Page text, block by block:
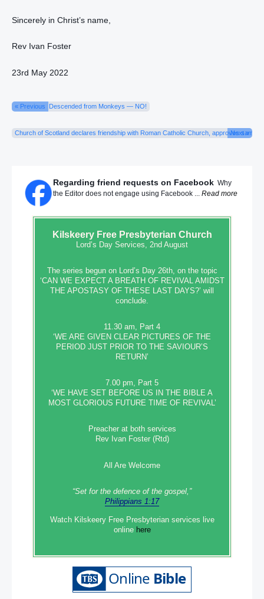
Sincerely in Christ’s name,
Rev Ivan Foster
23rd May 2022
« Previous Descended from Monkeys — NO!
Church of Scotland declares friendship with Roman Catholic Church, approves same-
Next »
Regarding friend requests on Facebook Why
the Editor does not engage using Facebook ... Read more
KilskeeryFree Presbyterian Church
Lord’s Day Services, 2nd August
The series begun on Lord’s Day 26th, on the topic
‘CAN WE EXPECT A BREATH OF REVIVAL AMIDST
THE APOSTASY OF THESE LAST DAYS?’ will
conclude.
11.30 am, Part 4
‘WE ARE GIVEN CLEAR PICTURES OF THE
PERIOD JUST PRIOR TO THE SAVIOUR’S
RETURN’
7.00 pm, Part 5
‘WE HAVE SET BEFORE US IN THE BIBLE A
MOST GLORIOUS FUTURE TIME OF REVIVAL’
Preacher at both services
Rev Ivan Foster (Rtd)
All Are Welcome
“Set‭‭ for‭ the defence‭ of the gospel,”
Philippians 1:17
Watch Kilskeery Free Presbyterian services live
online here